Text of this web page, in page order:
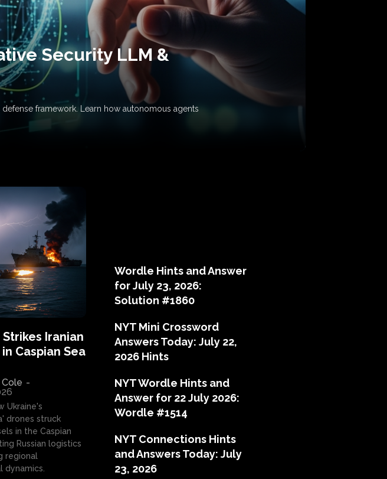
Security LLM &
framework. Learn how autonomous agents
Iranian
Caspian Sea
-
Ukraine's
drones struck
in the Caspian
Russian logistics
regional
dynamics.
Wordle Hints and Answer
for July 23, 2026:
Solution #1860
NYT Mini Crossword
Answers Today: July 22,
2026 Hints
NYT Wordle Hints and
Answer for 22 July 2026:
Wordle #1514
NYT Connections Hints
and Answers Today: July
23, 2026